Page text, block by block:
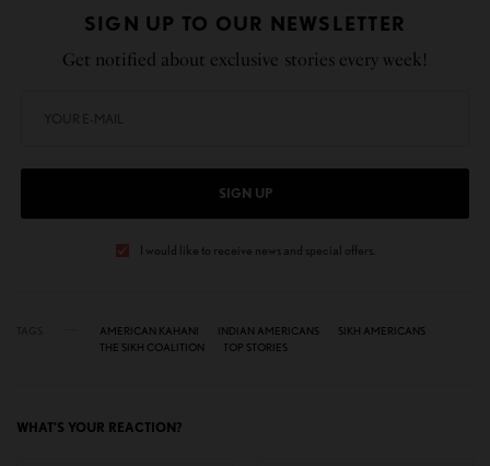
SIGN UP TO OUR NEWSLETTER
Get notified about exclusive stories every week!
SIGN UP
I would like to receive news and special offers.
AMERICAN KAHANI INDIAN AMERICANS
SIKH AMERICANS
THE SIKH COALITION
TOP STORIES
WHAT'S YOUR REACTION?